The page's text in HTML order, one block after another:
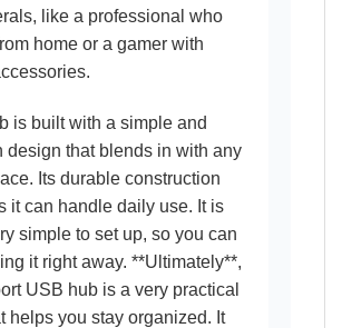
like a professional who
home or a gamer with
is built with a simple and
design that blends in with any
Its durable construction
it can handle daily use. It is
simple to set up, so you can
it right away. **Ultimately**,
USB hub is a very practical
helps you stay organized. It